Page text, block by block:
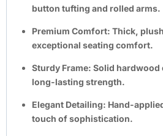
button tufting and rolled arms.
Premium Comfort: Thick,
exceptional seating comfort.
Sturdy Frame: Solid
long-lasting strength.
Elegant Detailing: Hand-
touch of sophistication.